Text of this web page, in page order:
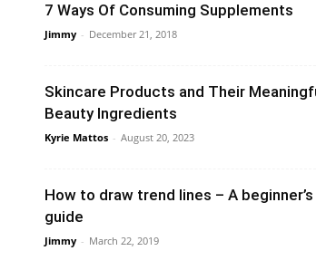
7 Ways Of Consuming Supplements
Jimmy - December 21, 2018
Skincare Products and Their
Beauty Ingredients
Kyrie Mattos - August 20, 2023
How to draw trend lines – A beginner’s
guide
Jimmy - March 22, 2019